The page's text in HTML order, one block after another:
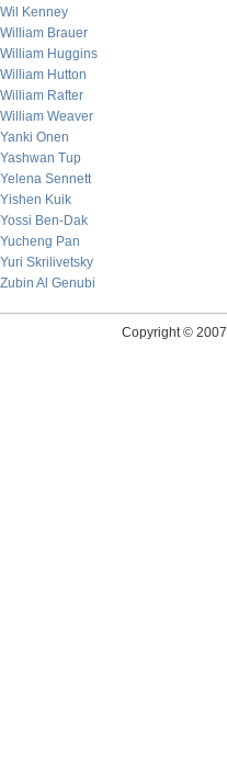
Wil Kenney
William Brauer
William Huggins
William Hutton
William Rafter
William Weaver
Yanki Onen
Yashwan Tup
Yelena Sennett
Yishen Kuik
Yossi Ben-Dak
Yucheng Pan
Yuri Skrilivetsky
Zubin Al Genubi
Copyright © 2007